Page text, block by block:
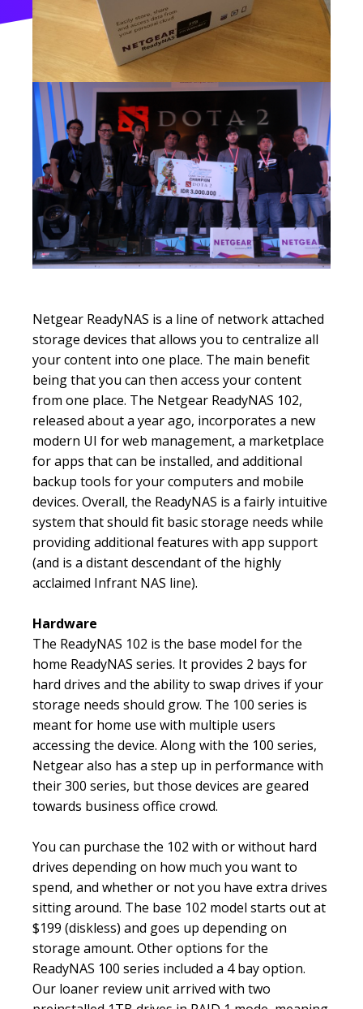
Netgear ReadyNAS is a line of network attached
storage devices that allows you to centralize all
your content into one place. The main benefit
being that you can then access your content
from one place. The Netgear ReadyNAS 102,
released about a year ago, incorporates a new
modern UI for web management, a marketplace
for apps that can be installed, and additional
backup tools for your computers and mobile
devices. Overall, the ReadyNAS is a fairly intuitive
system that should fit basic storage needs while
providing additional features with app support
(and is a distant descendant of the highly
acclaimed Infrant NAS line).
Hardware
The ReadyNAS 102 is the base model for the
home ReadyNAS series. It provides 2 bays for
hard drives and the ability to swap drives if your
storage needs should grow. The 100 series is
meant for home use with multiple users
accessing the device. Along with the 100 series,
Netgear also has a step up in performance with
their 300 series, but those devices are geared
towards business office crowd.
You can purchase the 102 with or without hard
drives depending on how much you want to
spend, and whether or not you have extra drives
sitting around. The base 102 model starts out at
$199 (diskless) and goes up depending on
storage amount. Other options for the
ReadyNAS 100 series included a 4 bay option.
Our loaner review unit arrived with two